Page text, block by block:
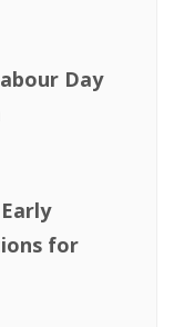
Day
for